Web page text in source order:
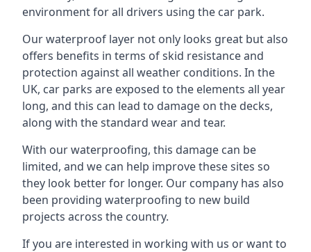
environment for all drivers using the car park.
Our waterproof layer not only looks great but also
offers benefits in terms of skid resistance and
protection against all weather conditions. In the
UK, car parks are exposed to the elements all year
long, and this can lead to damage on the decks,
along with the standard wear and tear.
With our waterproofing, this damage can be
limited, and we can help improve these sites so
they look better for longer. Our company has also
been providing waterproofing to new build
projects across the country.
If you are interested in working with us or want to